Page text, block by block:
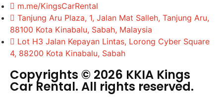
m.me/KingsCarRental
Tanjung Aru Plaza, 1, Jalan Mat Salleh, Tanjung Aru,
88100 Kota Kinabalu, Sabah, Malaysia
Lot H3 Jalan Kepayan Lintas, Lorong Cyber Square
4, 88200 Kota Kinabalu, Sabah
Copyrights © 2026 KKIA Kings
Car Rental. All rights reserved.